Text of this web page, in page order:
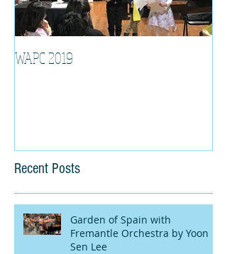
WAPC 2019
Recent Posts
Garden of Spain with
Fremantle Orchestra by Yoon
Sen Lee